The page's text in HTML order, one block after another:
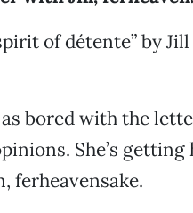
of détente” by
as bored with the
She’s
ferheavensake.